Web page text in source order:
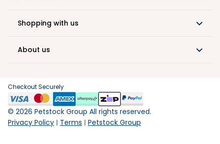
Shopping with us
About us
Checkout Securely
© 2026 Petstock Group All rights reserved.
Privacy Policy
Terms Petstock Group